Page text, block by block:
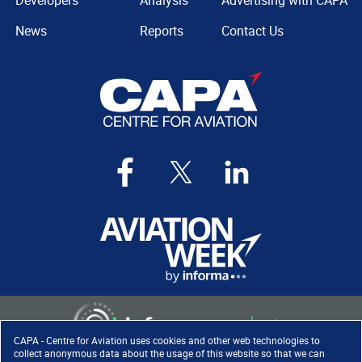
CAPA - Centre for Aviation uses cookies and other web technologies to
collect anonymous data about the usage of this website so that we can
News
Reports
Contact Us